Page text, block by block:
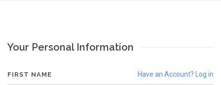
Your Personal Information
Have an Account? Log in
FIRST NAME